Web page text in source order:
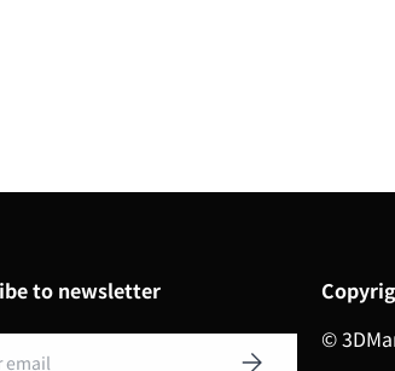
to newsletter
Subscribe
©